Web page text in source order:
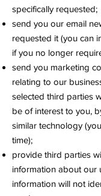
specifically requested;
send you our email
requested it (you can
if you no longer
send you marketing
relating to our
selected third parties
be of interest to you,
similar technology
time);
provide third parties
information about our
information will not